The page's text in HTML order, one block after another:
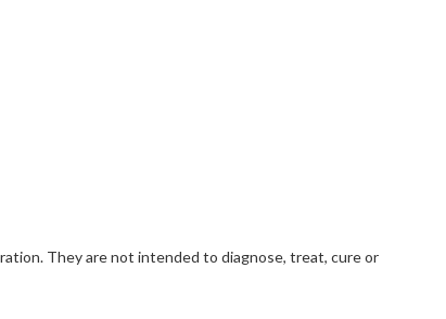
They are not intended to diagnose, treat, cure or